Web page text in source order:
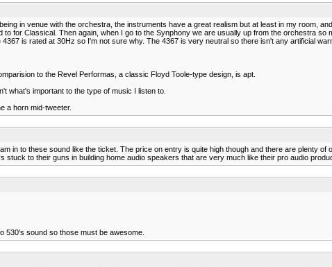
in venue with the orchestra, the instruments have a great realism but at least in my room,
for Classical. Then again, when I go to the Synphony we are usually up from the orchestra
is rated at 30Hz so I'm not sure why. The 4367 is very neutral so there isn't any artificial
to the Revel Performas, a classic Floyd Toole-type design, is apt.
what's important to the type of music I listen to.
a horn mid-tweeter.
in to these sound like the ticket. The price on entry is quite high though and there are plenty
to their guns in building home audio speakers that are very much like their pro audio
530's sound so those must be awesome.